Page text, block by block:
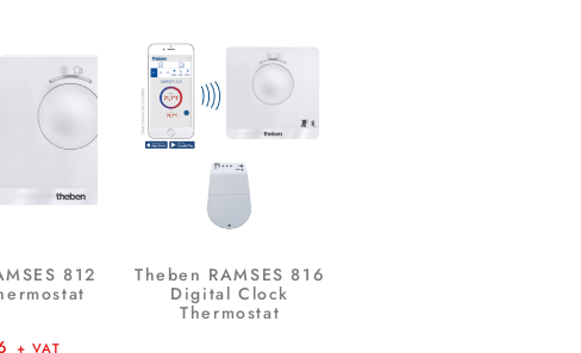
812
+ VAT
Theben RAMSES 816
Digital Clock
Thermostat